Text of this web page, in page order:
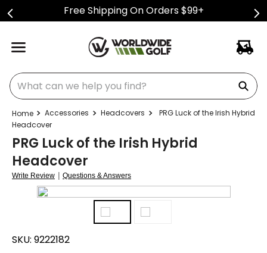
Free Shipping On Orders $99+
What can we help you find?
Accessories Headcovers
PRG Luck of the Irish Hybrid
Headcover
PRG Luck of the Irish Hybrid
Headcover
Write Review | Questions & Answers
SKU: 9222182